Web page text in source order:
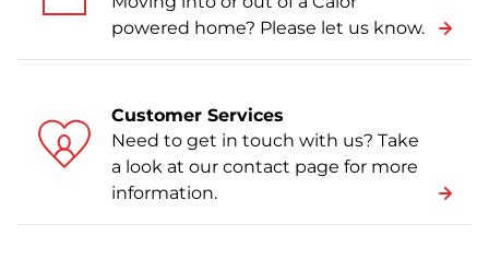
powered home? Please let us know.
Customer Services
Need to get in touch with us? Take
a look at our contact page for more
information.